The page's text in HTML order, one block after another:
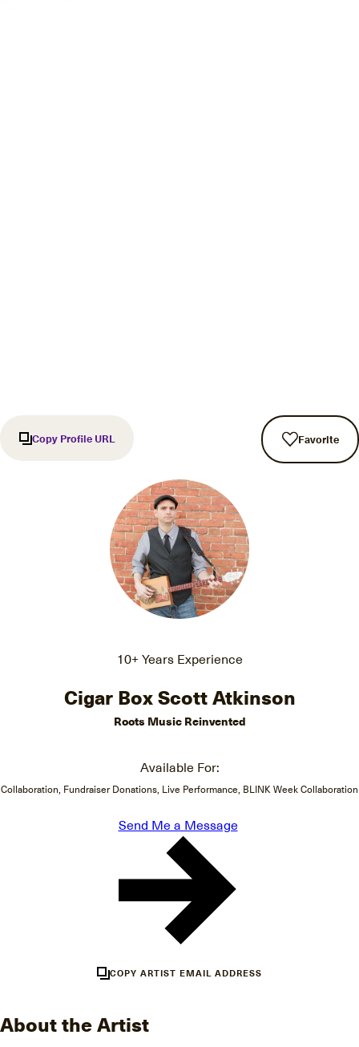
Copy Profile URL Favorite
10+ Years Experience
Cigar Box Scott Atkinson
Roots Music Reinvented
Available For:
Collaboration, Fundraiser Donations, Live Performance, BLINK Week Collaboration
Send Me a Message
COPY ARTIST EMAIL ADDRESS
About the Artist